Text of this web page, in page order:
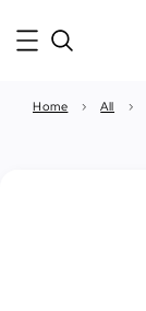
Home › All ›